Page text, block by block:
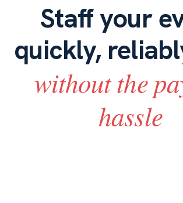
Staff your
quickly,
without the
hassle